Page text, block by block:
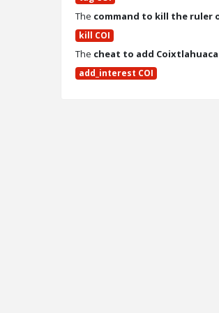
The command to kill the ruler
kill COI
The cheat to add
add_interest COI